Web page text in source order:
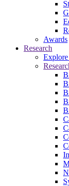
Awards
Research
Explore